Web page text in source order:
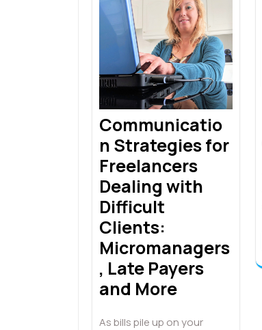
Communicatio
n Strategies for
Freelancers
Dealing with
Difficult
Clients:
Micromanagers
, Late Payers
and More
As bills pile up on your